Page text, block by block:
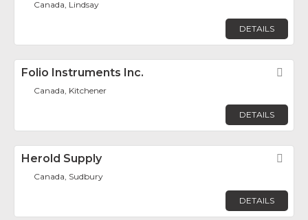
Canada, Lindsay
DETAILS
Folio Instruments Inc.
Canada, Kitchener
DETAILS
Herold Supply
Canada, Sudbury
DETAILS